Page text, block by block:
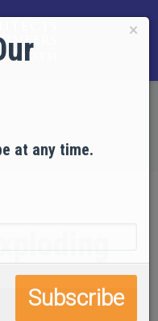
×
at any time.